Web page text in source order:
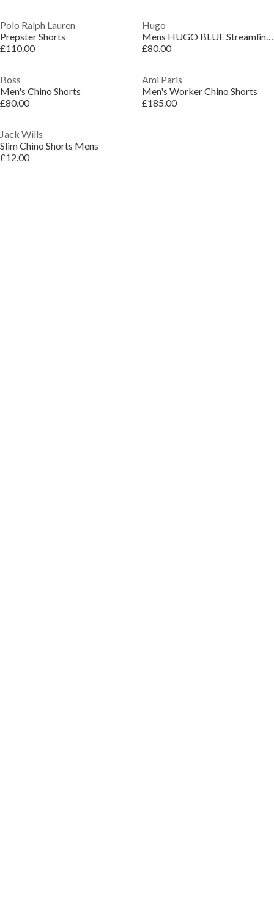
Polo Ralph Lauren
Prepster Shorts
£110.00
Hugo
Mens HUGO BLUE Streamlined Chino Shorts
£80.00
Boss
Men's Chino Shorts
£80.00
Ami Paris
Men's Worker Chino Shorts
£185.00
Jack Wills
Slim Chino Shorts Mens
£12.00